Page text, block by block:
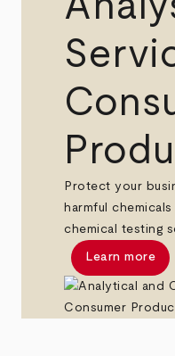
Protect your
harmful
chemical testing
Learn more